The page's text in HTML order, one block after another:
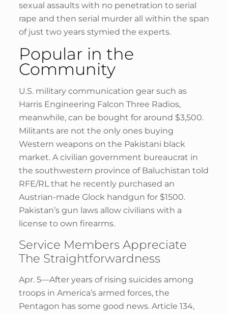
sexual assaults with no penetration to serial
rape and then serial murder all within the span
of just two years stymied the experts.
Popular in the
Community
U.S. military communication gear such as
Harris Engineering Falcon Three Radios,
meanwhile, can be bought for around $3,500.
Militants are not the only ones buying
Western weapons on the Pakistani black
market. A civilian government bureaucrat in
the southwestern province of Baluchistan told
RFE/RL that he recently purchased an
Austrian-made Glock handgun for $1500.
Pakistan’s gun laws allow civilians with a
license to own firearms.
Service Members Appreciate
The Straightforwardness
Apr. 5—After years of rising suicides among
troops in America’s armed forces, the
Pentagon has some good news. Article 134,